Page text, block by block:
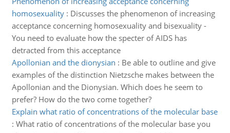
homosexuality: Discusses the phenomenon of increasing
acceptance concerning homosexuality and bisexuality -
You need to evaluate how the specter of AIDS has
detracted from this acceptance
Apollonian and the dionysian : Be able to outline and give
examples of the distinction Nietzsche makes between the
Apollonian and the Dionysian. Which does he seem to
prefer? How do the two come together?
Explain what ratio of concentrations of the molecular base
: What ratio of concentrations of the molecular base you